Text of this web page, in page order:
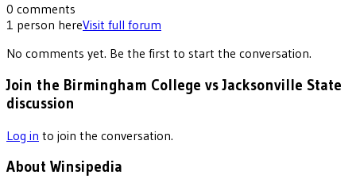
0 comments
1 person hereVisit full forum
No comments yet. Be the first to start the conversation.
Join the Birmingham College vs Jacksonville State
discussion
Log in to join the conversation.
About Winsipedia